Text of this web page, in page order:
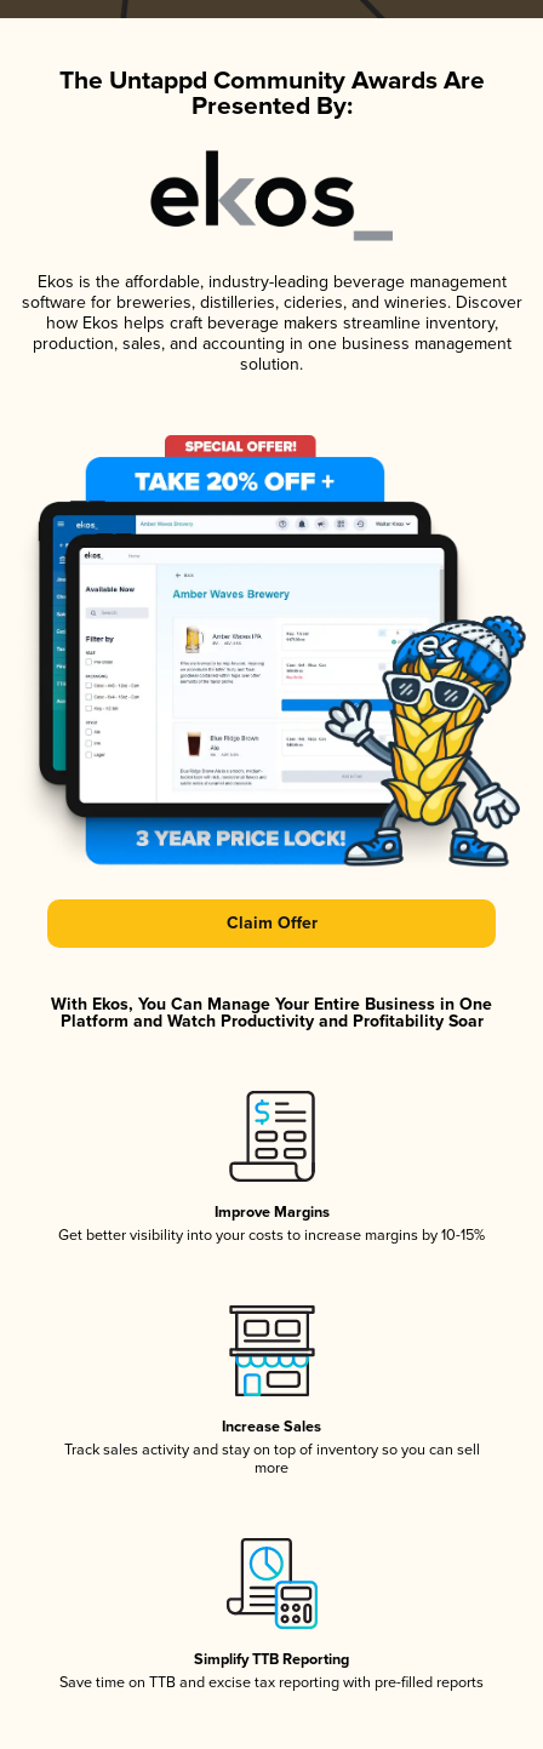
The Untappd Community Awards Are
Presented By:
Ekos is the affordable, industry-leading beverage management
software for breweries, distilleries, cideries, and wineries. Discover
how Ekos helps craft beverage makers streamline inventory,
production, sales, and accounting in one business management
solution.
Claim Offer
With Ekos, You Can Manage Your Entire Business in One
Platform and Watch Productivity and Profitability Soar
Improve Margins
Get better visibility into your costs to increase margins by 10-15%
Increase Sales
Track sales activity and stay on top of inventory so you can sell
more
Simplify TTB Reporting
Save time on TTB and excise tax reporting with pre-filled reports